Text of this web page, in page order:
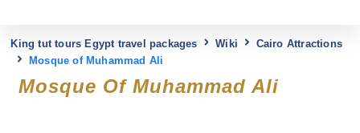
Mosque Of Muhammad Ali
King tut tours Egypt travel packages Wiki
Cairo Attractions
Mosque of Muhammad Ali